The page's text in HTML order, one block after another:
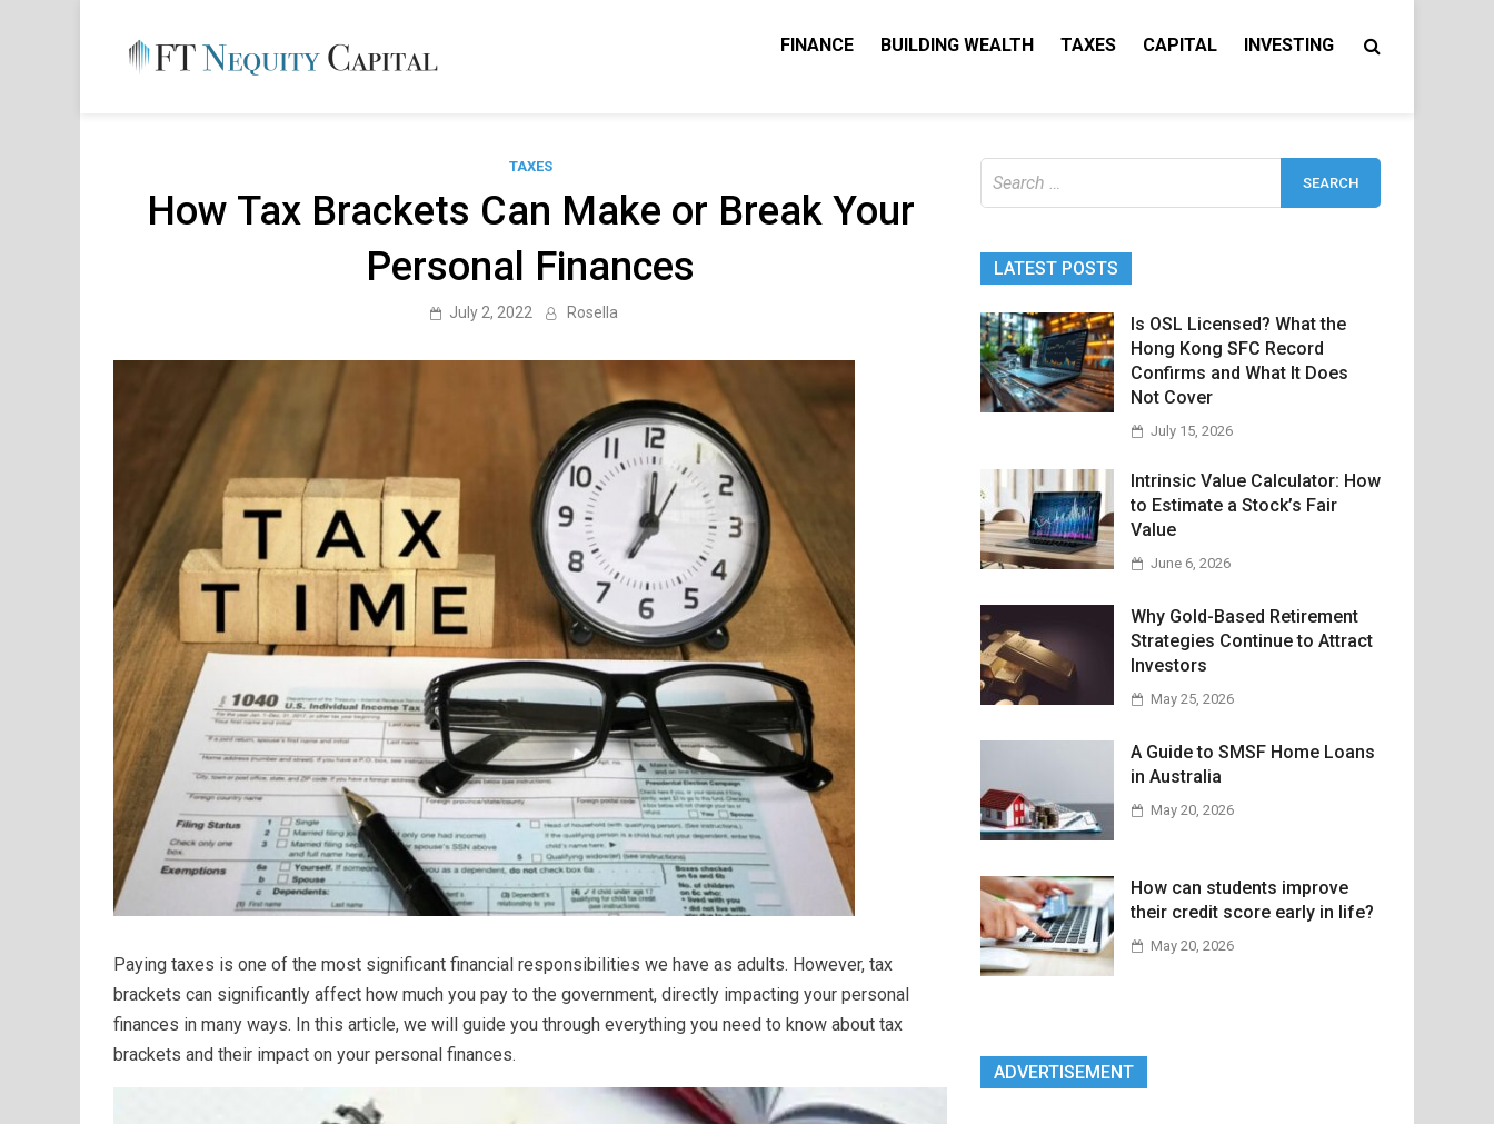
content
FINANCE BUILDING WEALTH TAXES CAPITAL INVESTING
TAXES
How Tax Brackets Can Make or Break Your
Personal Finances
July 2, 2022 Rosella
Paying taxes is one of the most significant financial responsibilities we have as adults. However, tax
brackets can significantly affect how much you pay to the government, directly impacting your personal
finances in many ways. In this article, we will guide you through everything you need to know about tax
brackets and their impact on your personal finances.
for:
LATEST POSTS
Is OSL Licensed? What the
Hong Kong SFC Record
Confirms and What It Does
Not Cover
July 15, 2026
Intrinsic Value Calculator: How
to Estimate a Stock’s Fair
Value
June 6, 2026
Why Gold-Based Retirement
Strategies Continue to Attract
Investors
May 25, 2026
A Guide to SMSF Home Loans
in Australia
May 20, 2026
How can students improve
their credit score early in life?
May 20, 2026
ADVERTISEMENT